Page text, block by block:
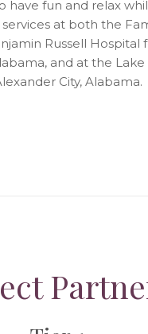
have fun and relax
at both the
Russell Hospital
and at the Lake
City, Alabama.